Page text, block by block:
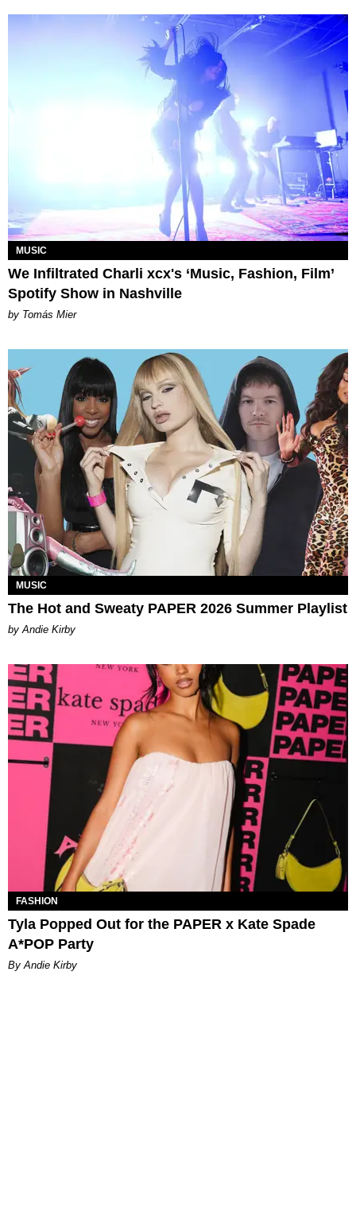
MUSIC
We Infiltrated Charli xcx's ‘Music, Fashion, Film’
Spotify Show in Nashville
by Tomás Mier
MUSIC
The Hot and Sweaty PAPER 2026 Summer Playlist
by Andie Kirby
FASHION
Tyla Popped Out for the PAPER x Kate Spade
A*POP Party
By Andie Kirby